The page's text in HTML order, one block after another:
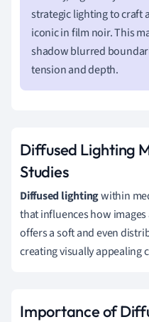
strategic lighting to craft
iconic in film noir. This
shadow blurred
tension and depth.
Diffused Lighting
Studies
Diffused lightingwithin
that influences how
offers a soft and even
creating visually appealing
Importance of